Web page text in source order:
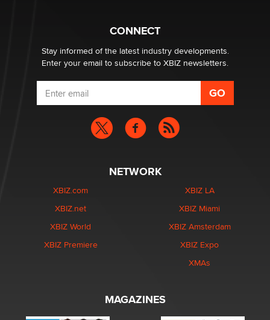
CONNECT
Stay informed of the latest industry developments.
Enter your email to subscribe to XBIZ newsletters.
NETWORK
XBIZ.com
XBIZ.net
XBIZ World
XBIZ Premiere
XBIZ LA
XBIZ Miami
XBIZ Amsterdam
XBIZ Expo
XMAs
MAGAZINES